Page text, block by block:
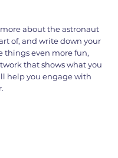
about the astronaut
of, and write down your
things even more fun,
that shows what you
help you engage with